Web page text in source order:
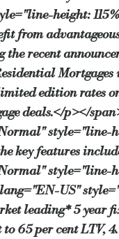
some landlords are
competitive
the CML confirms
Commercial —
height:
from
the recent
Mortgages
edition rates
deals.</p></
style="line-
key features
style="line-
US"
leading* 5 year
to 65 per cent LTV,